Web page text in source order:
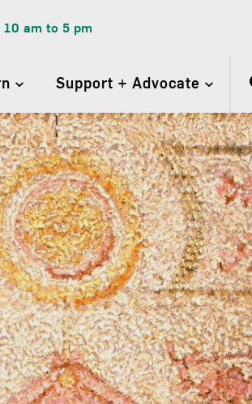
10 am to 5 pm
Support + Advocate